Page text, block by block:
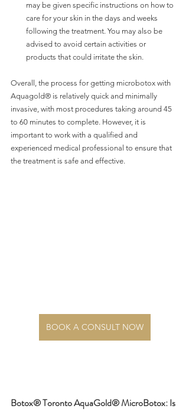
may be given specific instructions on how to
care for your skin in the days and weeks
following the treatment. You may also be
advised to avoid certain activities or
products that could irritate the skin.
Overall, the process for getting microbotox with
Aquagold® is relatively quick and minimally
invasive, with most procedures taking around 45
to 60 minutes to complete. However, it is
important to work with a qualified and
experienced medical professional to ensure that
the treatment is safe and effective.
BOOK A CONSULT NOW
Botox® Toronto AquaGold® MicroBotox: Is